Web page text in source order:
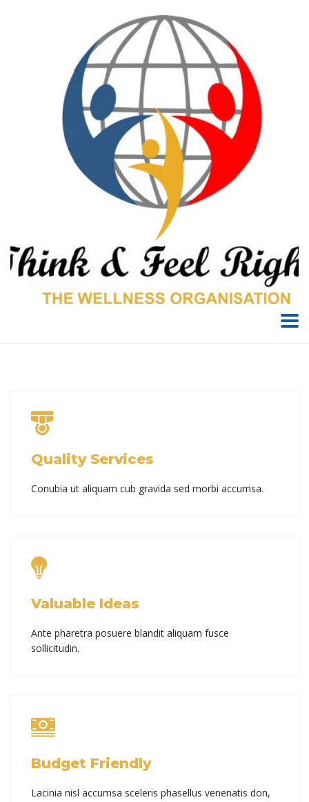
Quality Services
Conubia ut aliquam cub gravida sed morbi accumsa.
Valuable Ideas
Ante pharetra posuere blandit aliquam fusce
sollicitudin.
Budget Friendly
Lacinia nisl accumsa sceleris phasellus venenatis don,